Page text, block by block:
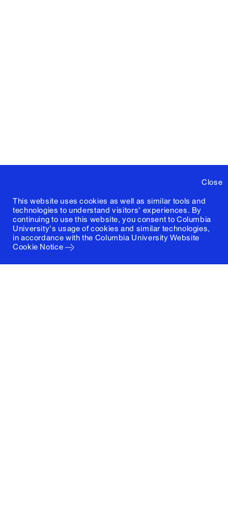
Close
This website uses cookies as well as similar tools and
technologies to understand visitors' experiences. By
continuing to use this website, you consent to Columbia
University's usage of cookies and similar technologies,
in accordance with the Columbia University Website
Cookie Notice